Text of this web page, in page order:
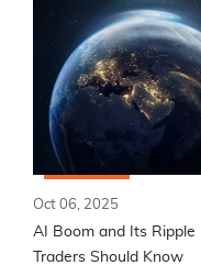
Oct 06, 2025
AI Boom and Its
Traders Should Know